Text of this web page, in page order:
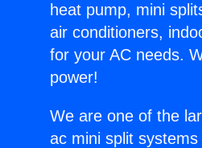
heat pump, mini
air conditioners,
for your AC needs.
power!
We are one of the
ac mini split